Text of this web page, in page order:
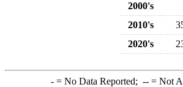
2000's
2010's
2020's
-= No Data Reported; --= Not